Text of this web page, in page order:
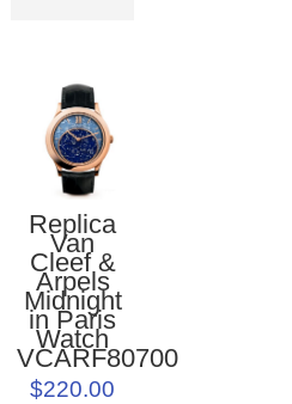
Replica
Van
Cleef &
Arpels
Midnight
in Paris
Watch
VCARF80700
$220.00